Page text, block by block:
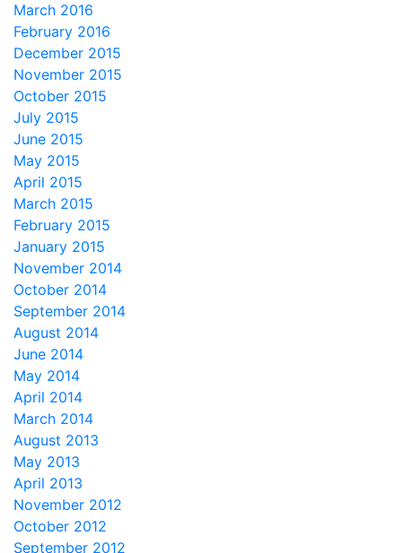
March 2016
February 2016
December 2015
November 2015
October 2015
July 2015
June 2015
May 2015
April 2015
March 2015
February 2015
January 2015
November 2014
October 2014
September 2014
August 2014
June 2014
May 2014
April 2014
March 2014
August 2013
May 2013
April 2013
November 2012
October 2012
September 2012